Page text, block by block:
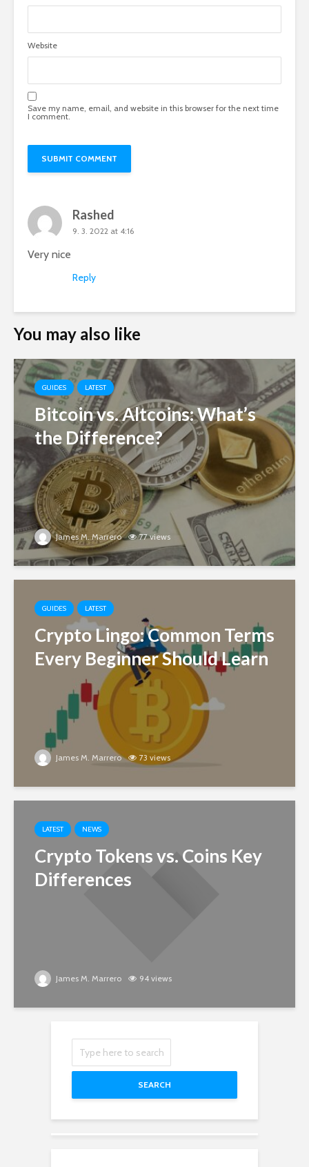
Website
Save my name, email, and website in this browser for the next time
I comment.
Rashed
9. 3. 2022 at 4:16
Very nice
Reply
You may also like
GUIDES LATEST
Bitcoin vs. Altcoins: What’s
the Difference?
James M. Marrero 77 views
GUIDES LATEST
Crypto Lingo: Common Terms
Every Beginner Should Learn
James M. Marrero 73 views
LATEST NEWS
Crypto Tokens vs. Coins Key
Differences
James M. Marrero 94 views
SEARCH